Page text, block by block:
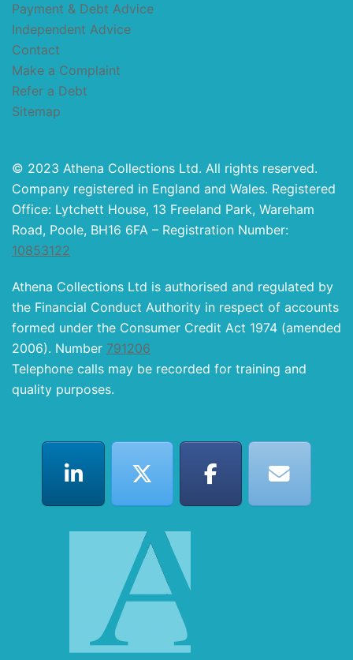
Payment & Debt Advice
Independent Advice
Contact
Make a Complaint
Refer a Debt
Sitemap
© 2023 Athena Collections Ltd. All rights reserved.
Company registered in England and Wales. Registered
Office: Lytchett House, 13 Freeland Park, Wareham
Road, Poole, BH16 6FA – Registration Number:
10853122
Athena Collections Ltd is authorised and regulated by
the Financial Conduct Authority in respect of accounts
formed under the Consumer Credit Act 1974 (amended
2006). Number 791206
Telephone calls may be recorded for training and
quality purposes.